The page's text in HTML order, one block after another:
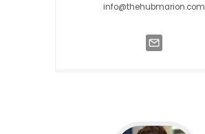
info@thehubmarion.com